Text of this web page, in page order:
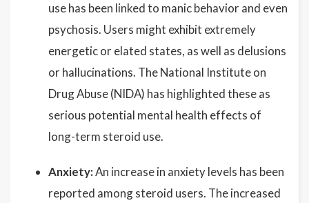
use has been linked to manic behavior and even
psychosis. Users might exhibit extremely
energetic or elated states, as well as delusions
or hallucinations. The National Institute on
Drug Abuse (NIDA) has highlighted these as
serious potential mental health effects of
long-term steroid use.
Anxiety:An increase in anxiety levels has been
reported among steroid users. The increased